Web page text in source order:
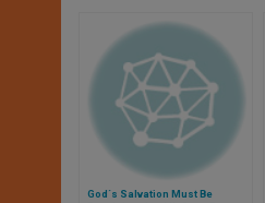
God´s Salvation Must Be